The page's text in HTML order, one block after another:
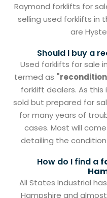
Raymond forklifts for
selling used forklifts in
are
Should I buy a
Used forklifts for sale
termed as
forklift dealers. As
sold but prepared for
for many years of
cases. Most will
detailing the
How do I find a
All States Industrial
Hampshire and